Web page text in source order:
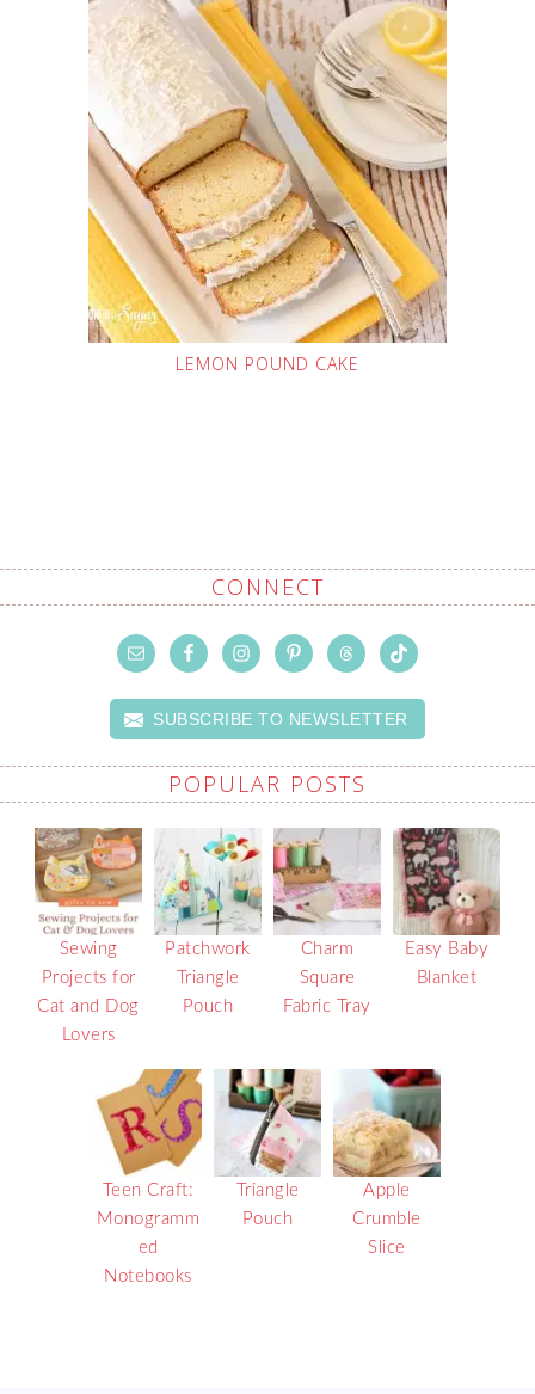
LEMON POUND CAKE
CONNECT
SUBSCRIBE TO NEWSLETTER
POPULAR POSTS
Sewing
Projects for
Cat and Dog
Lovers
Patchwork
Triangle
Pouch
Charm
Square
Fabric Tray
Easy Baby
Blanket
Teen Craft:
Monogramm
ed
Notebooks
Triangle
Pouch
Apple
Crumble
Slice